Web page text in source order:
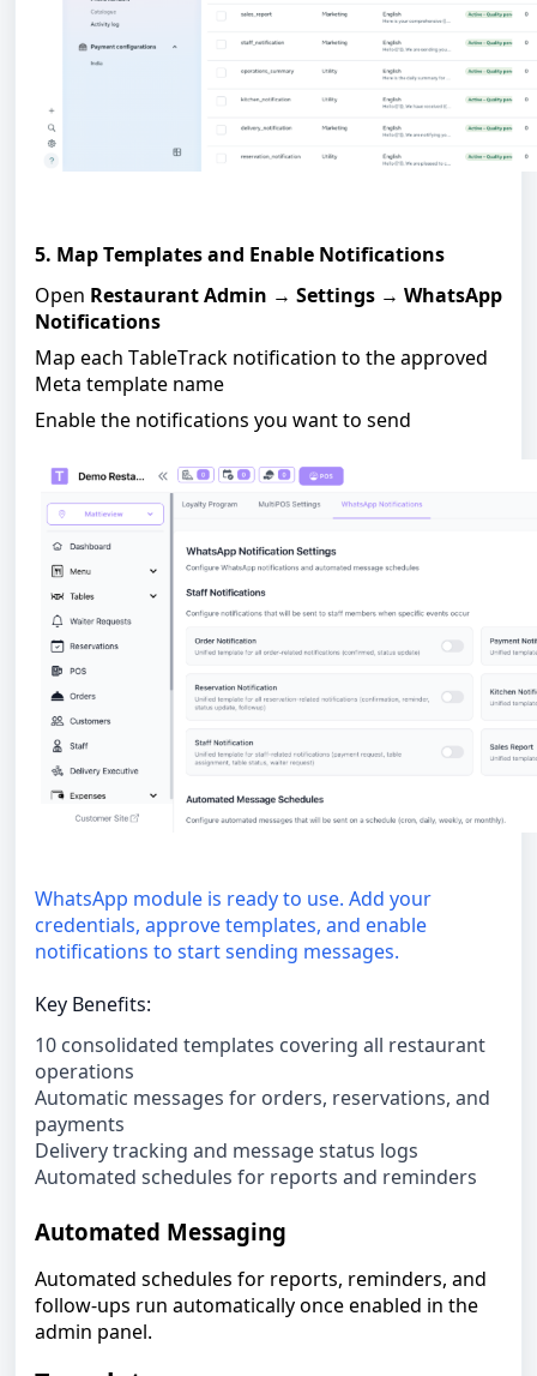
5. Map Templates and Enable Notifications
Open Restaurant Admin → Settings → WhatsApp
Notifications
Map each TableTrack notification to the approved
Meta template name
Enable the notifications you want to send
WhatsApp module is ready to use. Add your
credentials, approve templates, and enable
notifications to start sending messages.
Key Benefits:
10 consolidated templates covering all restaurant
operations
Automatic messages for orders, reservations, and
payments
Delivery tracking and message status logs
Automated schedules for reports and reminders
Automated Messaging
Automated schedules for reports, reminders, and
follow-ups run automatically once enabled in the
admin panel.